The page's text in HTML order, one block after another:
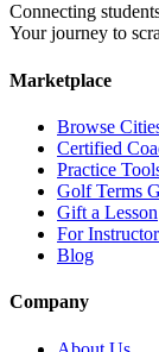
Connecting
Your journey to
Marketplace
Browse
Certified
Practice
Golf Terms
Gift a Lesson
For
Blog
Company